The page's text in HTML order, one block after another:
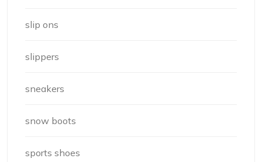
slip ons
slippers
sneakers
snow boots
sports shoes